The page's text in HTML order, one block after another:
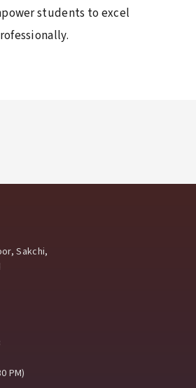
students to excel
Sakchi,
PM)